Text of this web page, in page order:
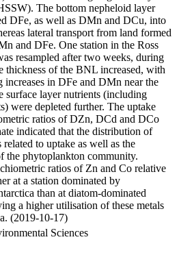
The bottom nepheloid layer
DFe, as well as DMn and DCu, into
lateral transport from land formed
and DFe. One station in the Ross
resampled after two weeks, during
thickness of the BNL increased, with
increases in DFe and DMn near the
surface layer nutrients (including
were depleted further. The uptake
ratios of DZn, DCd and DCo
indicated that the distribution of
related to uptake as well as the
the phytoplankton community.
ratios of Zn and Co relative
at a station dominated by
than at diatom-dominated
a higher utilisation of these metals
(2019-10-17)
Sciences